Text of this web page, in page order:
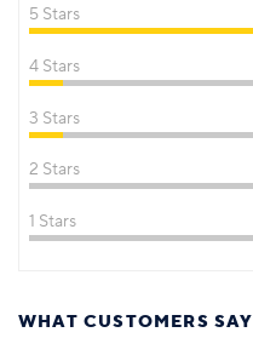
5 Stars
4 Stars
3 Stars
2 Stars
1 Stars
WHAT CUSTOMERS SAY